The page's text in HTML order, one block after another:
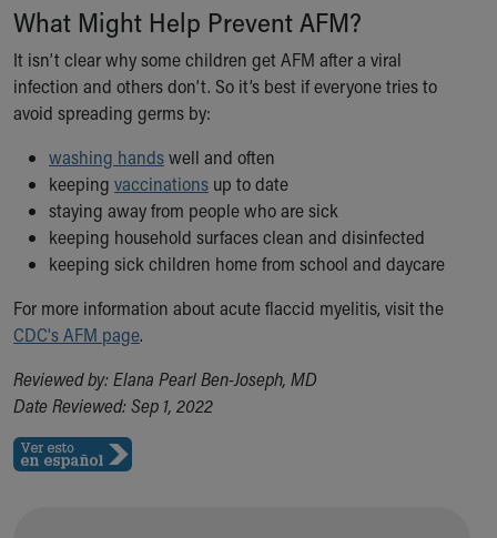
MyChart Telehealth Visits
Directions
Doggie Brigade
During Your Visit
Financial Services
Rest Accommodations
Visiting
Gift Shop
Department of Public Safety
Health Info
Health Information
Healthy Info, Healthy Kids
Inside Children's Blog
Family Library
Educational Resources
Injury Prevention
Medical Records
What Might Help Prevent AFM?
It isn’t clear why some children get AFM after a viral
infection and others don’t. So it’s best if everyone tries to
avoid spreading germs by:
washing handswell and often
keeping vaccinations up to date
staying away from people who are sick
keeping household surfaces clean and disinfected
keeping sick children home from school and daycare
For more information about acute flaccid myelitis, visit the
CDC's AFM page.
Reviewed by: Elana Pearl Ben-Joseph, MD
Date Reviewed: Sep 1, 2022